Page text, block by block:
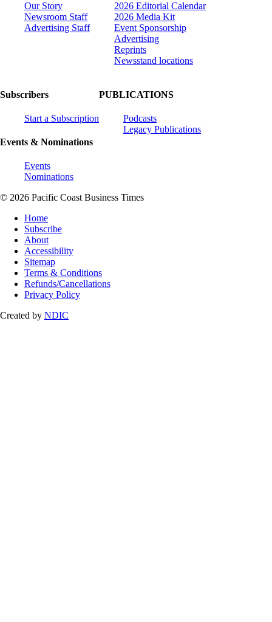
Our Story
Newsroom Staff
Advertising Staff
2026 Editorial Calendar
2026 Media Kit
Event Sponsorship
Advertising
Reprints
Newsstand locations
Subscribers
Start a Subscription
Events & Nominations
Events
Nominations
PUBLICATIONS
Podcasts
Legacy Publications
© 2026 Pacific Coast Business Times
Home
Subscribe
About
Accessibility
Sitemap
Terms & Conditions
Refunds/Cancellations
Privacy Policy
Created by NDIC